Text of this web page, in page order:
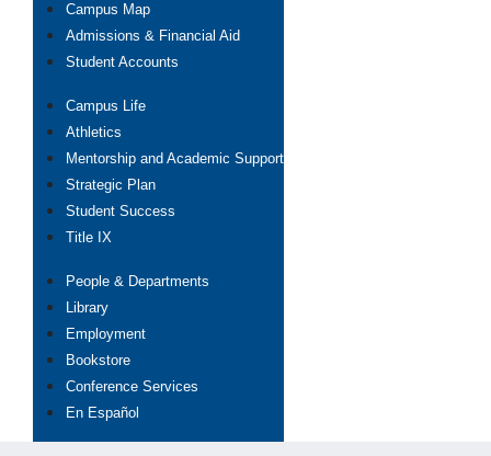
Campus Map
Admissions & Financial Aid
Student Accounts
Campus Life
Athletics
Mentorship and Academic Support
Strategic Plan
Student Success
Title IX
People & Departments
Library
Employment
Bookstore
Conference Services
En Español